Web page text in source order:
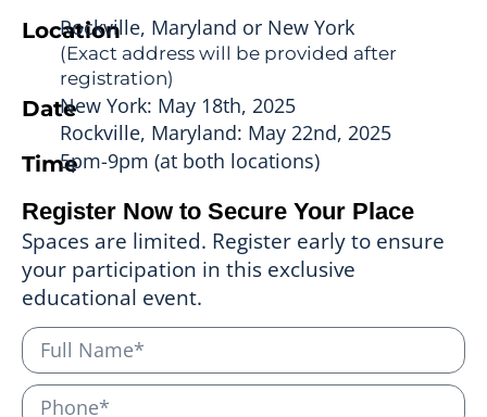
Location
Rockville, Maryland or New York
(Exact address will be provided after
registration)
DateNew York: May 18th, 2025
Rockville, Maryland: May 22nd, 2025
Time5pm-9pm (at both locations)
Register Now to Secure Your Place
Spaces are limited. Register early to ensure
your participation in this exclusive
educational event.